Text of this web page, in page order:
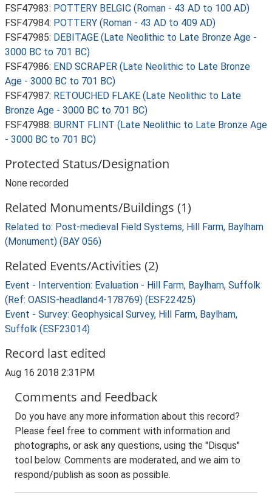
FSF47983: POTTERY BELGIC (Roman - 43 AD to 100 AD)
FSF47984: POTTERY (Roman - 43 AD to 409 AD)
FSF47985: DEBITAGE (Late Neolithic to Late Bronze Age -
3000 BC to 701 BC)
FSF47986: END SCRAPER (Late Neolithic to Late Bronze
Age - 3000 BC to 701 BC)
FSF47987: RETOUCHED FLAKE (Late Neolithic to Late
Bronze Age - 3000 BC to 701 BC)
FSF47988: BURNT FLINT (Late Neolithic to Late Bronze Age
- 3000 BC to 701 BC)
Protected Status/Designation
None recorded
Related Monuments/Buildings (1)
Related to: Post-medieval Field Systems, Hill Farm, Baylham
(Monument) (BAY 056)
Related Events/Activities (2)
Event - Intervention: Evaluation - Hill Farm, Baylham, Suffolk
(Ref: OASIS-headland4-178769) (ESF22425)
Event - Survey: Geophysical Survey, Hill Farm, Baylham,
Suffolk (ESF23014)
Record last edited
Aug 16 2018 2:31PM
Comments and Feedback
Do you have any more information about this record?
Please feel free to comment with information and
photographs, or ask any questions, using the "Disqus"
tool below. Comments are moderated, and we aim to
respond/publish as soon as possible.